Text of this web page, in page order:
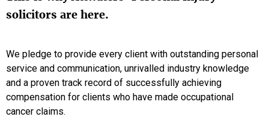
solicitors are here.
We pledge to provide every client with outstanding personal
service and communication, unrivalled industry knowledge
and a proven track record of successfully achieving
compensation for clients who have made occupational
cancer claims.